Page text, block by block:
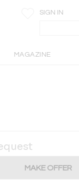
SIGN IN
MAGAZINE
MAKE OFFER